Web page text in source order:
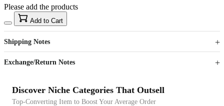
US$40
Sign up to your membership to get coupons up to
15%
Opportunity to enjoy order discount up to 15% off
Please add the products
Add to Cart
Shipping Notes
Exchange/Return Notes
Discover Niche Categories That Outsell
Top-Converting Item to Boost Your Average Order